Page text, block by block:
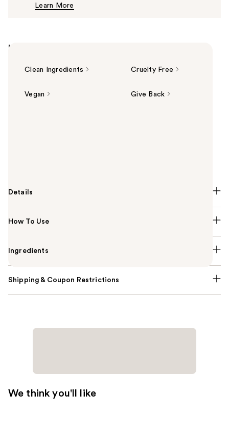
Learn More
Highlights
Clean Ingredients Cruelty Free
Vegan Give Back
Details
How To Use
Ingredients
Shipping & Coupon Restrictions
We think you'll like